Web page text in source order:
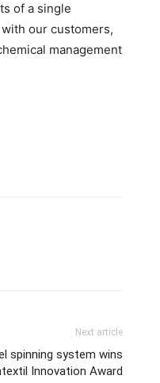
of a single
our customers,
management
Next article
spinning system wins
Innovation Award